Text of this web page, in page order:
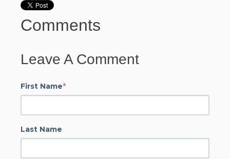
Comments
Leave A Comment
First Name*
Last Name